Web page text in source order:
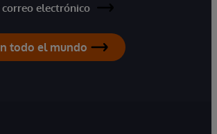
electrónico
todo el mundo